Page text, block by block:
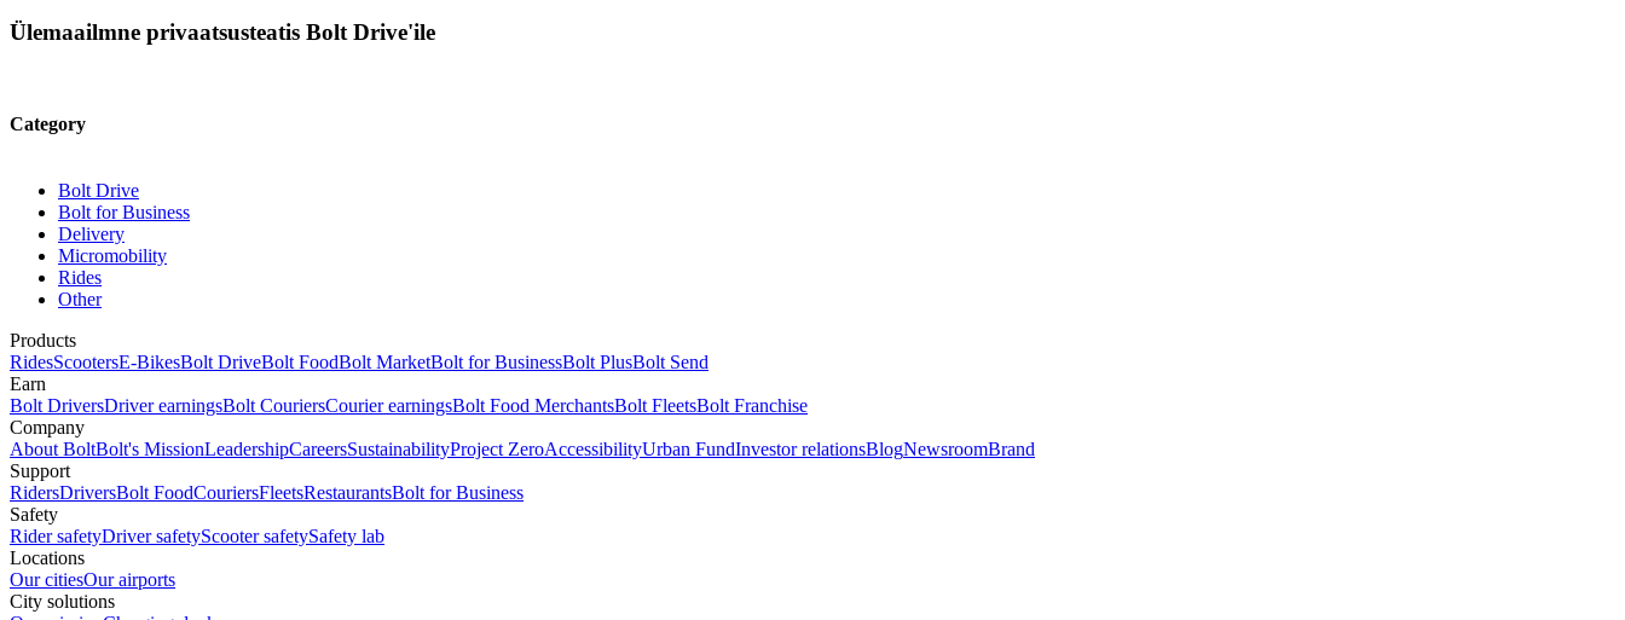
Ülemaailmne privaatsusteatis Bolt Drive'ile
Category
Bolt Drive
Bolt for Business
Delivery
Micromobility
Rides
Other
Products
RidesScootersE-BikesBolt DriveBolt FoodBolt MarketBolt for BusinessBolt PlusBolt Send
Earn
Bolt DriversDriver earningsBolt CouriersCourier earningsBolt Food MerchantsBolt FleetsBolt Franchise
Company
About BoltBolt's MissionLeadershipCareersSustainabilityProject ZeroAccessibilityUrban FundInvestor relationsBlogNewsroomBrand
Support
RidersDriversBolt FoodCouriersFleetsRestaurantsBolt for Business
Safety
Rider safetyDriver safetyScooter safetySafety lab
Locations
Our citiesOur airports
City solutions